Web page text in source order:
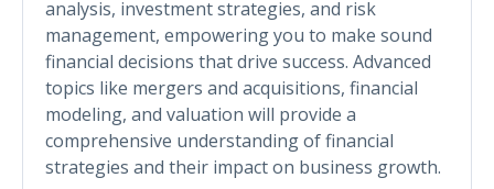
analysis, investment strategies, and risk
management, empowering you to make sound
financial decisions that drive success. Advanced
topics like mergers and acquisitions, financial
modeling, and valuation will provide a
comprehensive understanding of financial
strategies and their impact on business growth.